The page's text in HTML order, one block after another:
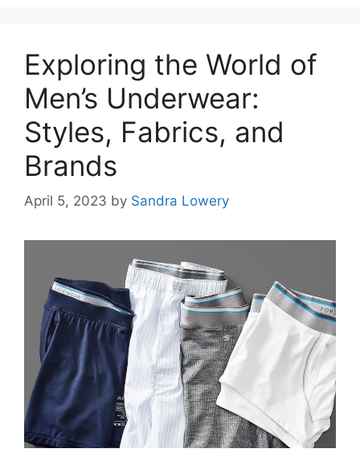
Exploring the World of
Men’s Underwear:
Styles, Fabrics, and
Brands
April 5, 2023 by Sandra Lowery